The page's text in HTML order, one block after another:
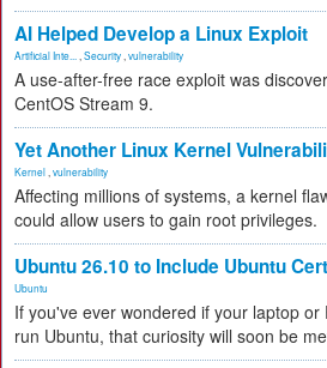
AI Helped Develop a Linux Exploit
Artificial Inte... Security vulnerability
A use-after-free race exploit was
CentOS Stream 9.
Yet Another Linux Kernel
Kernel vulnerability
Affecting millions of systems, a kernel
could allow users to gain root privileges.
Ubuntu 26.10 to Include Ubuntu
Ubuntu
If you've ever wondered if your laptop or
run Ubuntu, that curiosity will soon be